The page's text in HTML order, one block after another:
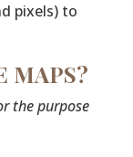
pixels) to
MAPS?
the purpose